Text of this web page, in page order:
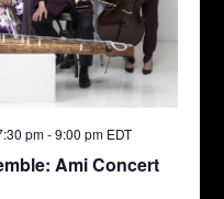
Ami Concert
pm-9:00 pm EDT